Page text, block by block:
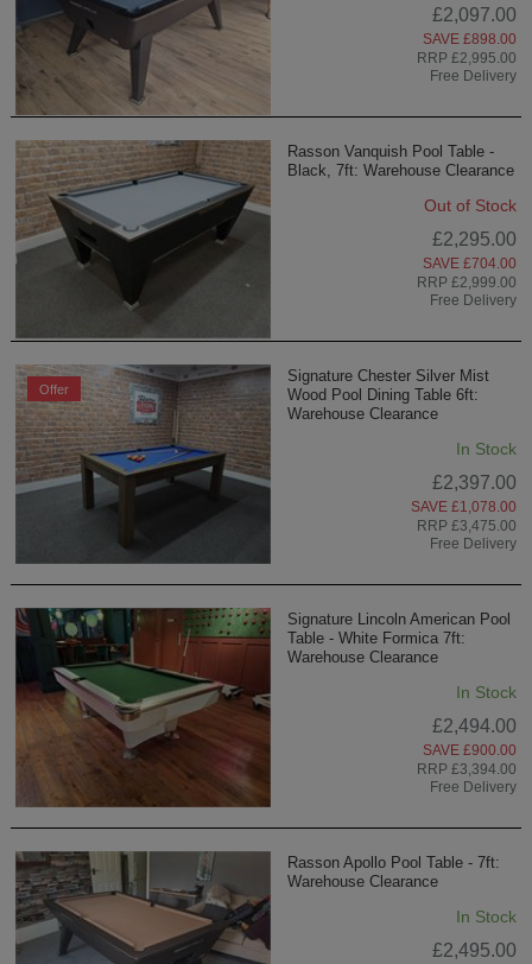
£2,097.00
SAVE £898.00
RRP £2,995.00
Free Delivery
Rasson Vanquish Pool Table -
Black, 7ft: Warehouse Clearance
Out of Stock
£2,295.00
SAVE £704.00
RRP £2,999.00
Free Delivery
Offer
Signature Chester Silver Mist
Wood Pool Dining Table 6ft:
Warehouse Clearance
In Stock
£2,397.00
SAVE £1,078.00
RRP £3,475.00
Free Delivery
Signature Lincoln American Pool
Table - White Formica 7ft:
Warehouse Clearance
In Stock
£2,494.00
SAVE £900.00
RRP £3,394.00
Free Delivery
Rasson Apollo Pool Table - 7ft:
Warehouse Clearance
In Stock
£2,495.00